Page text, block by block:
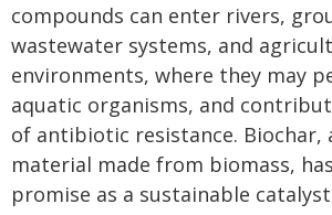
compounds can enter rivers,
wastewater systems, and
environments, where they may
aquatic organisms, and
of antibiotic resistance. Biochar,
material made from biomass,
promise as a sustainable